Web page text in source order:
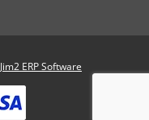
Jim2 ERP Software